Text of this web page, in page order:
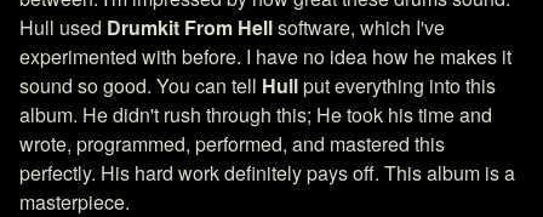
Hull used Drumkit From Hellsoftware, which I've
experimented with before. I have no idea how he makes it
sound so good. You can tell Hullput everything into this
album. He didn't rush through this; He took his time and
wrote, programmed, performed, and mastered this
perfectly. His hard work definitely pays off. This album is a
masterpiece.